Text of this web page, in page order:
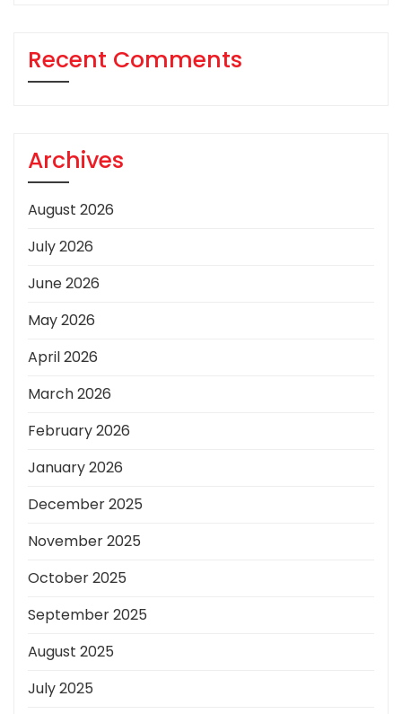
Recent Comments
Archives
August 2026
July 2026
June 2026
May 2026
April 2026
March 2026
February 2026
January 2026
December 2025
November 2025
October 2025
September 2025
August 2025
July 2025